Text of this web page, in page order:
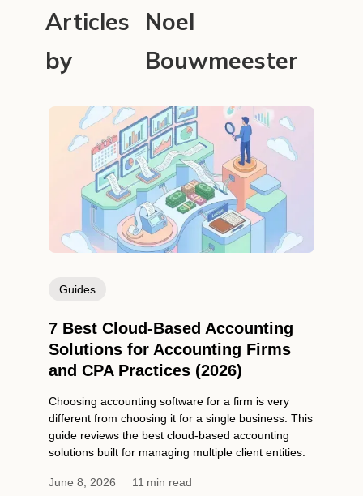
Articles
by
Noel
Bouwmeester
Guides
7 Best Cloud-Based Accounting
Solutions for Accounting Firms
and CPA Practices (2026)
Choosing accounting software for a firm is very
different from choosing it for a single business. This
guide reviews the best cloud-based accounting
solutions built for managing multiple client entities.
June 8, 2026 11 min read